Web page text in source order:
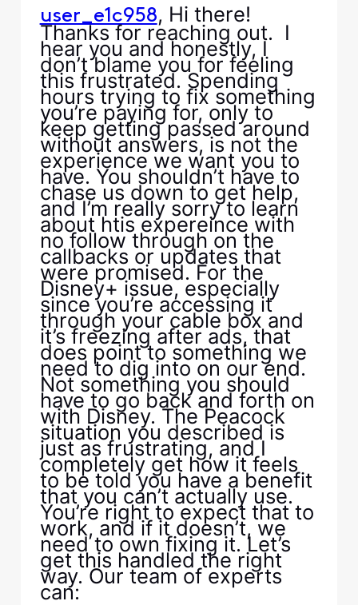
user_e1c958, Hi there!
Thanks for reaching out. I
hear you and honestly, I
don’t blame you for feeling
this frustrated. Spending
hours trying to fix something
you’re paying for, only to
keep getting passed around
without answers, is not the
experience we want you to
have. You shouldn’t have to
chase us down to get help,
and I’m really sorry to learn
about htis expereince with
no follow through on the
callbacks or updates that
were promised. For the
Disney+ issue, especially
since you’re accessing it
through your cable box and
it’s freezing after ads, that
does point to something we
need to dig into on our end.
Not something you should
have to go back and forth on
with Disney. The Peacock
situation you described is
just as frustrating, and I
completely get how it feels
to be told you have a benefit
that you can’t actually use.
You’re right to expect that to
work, and if it doesn’t, we
need to own fixing it. Let’s
get this handled the right
way. Our team of experts
can: